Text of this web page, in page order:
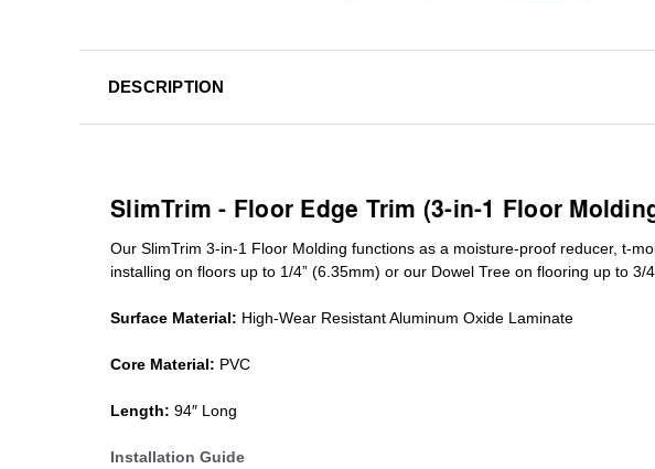
DESCRIPTION
SlimTrim - Floor Edge Trim (3-in-1 Floor
Our SlimTrim 3-in-1 Floor Molding functions as a moisture-proof reducer, t-
installing on floors up to 1/4” (6.35mm) or our Dowel Tree on flooring up to 3/
Surface Material: High-Wear Resistant Aluminum Oxide Laminate
Core Material: PVC
Length: 94″ Long
Installation Guide